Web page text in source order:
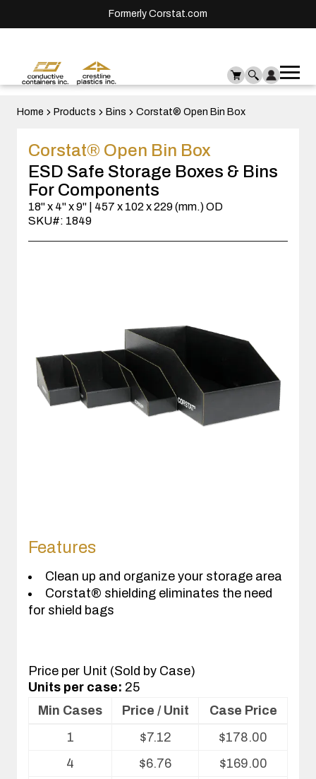
Formerly Corstat.com
Home Products Bins Corstat® Open Bin Box
Corstat® Open Bin Box
ESD Safe Storage Boxes & Bins
For Components
18" x 4" x 9" | 457 x 102 x 229 (mm.) OD
SKU#: 1849
Features
Clean up and organize your storage area
Corstat® shielding eliminates the need
for shield bags
Price per Unit (Sold by Case)
Units per case: 25
Volume
Min Cases Price / Unit
Case Price
1
$7.12 $178.00
4
$6.76 $169.00